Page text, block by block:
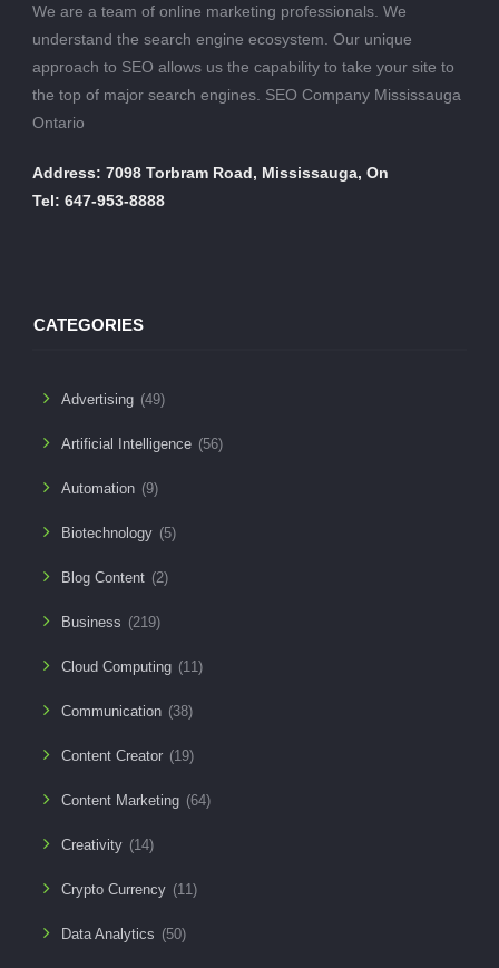
We are a team of online marketing professionals. We
understand the search engine ecosystem. Our unique
approach to SEO allows us the capability to take your site to
the top of major search engines. SEO Company Mississauga
Ontario
Address: 7098 Torbram Road, Mississauga, On
Tel: 647-953-8888
CATEGORIES
Advertising (49)
Artificial Intelligence (56)
Automation (9)
Biotechnology (5)
Blog Content (2)
Business (219)
Cloud Computing (11)
Communication (38)
Content Creator (19)
Content Marketing (64)
Creativity (14)
Crypto Currency (11)
Data Analytics (50)